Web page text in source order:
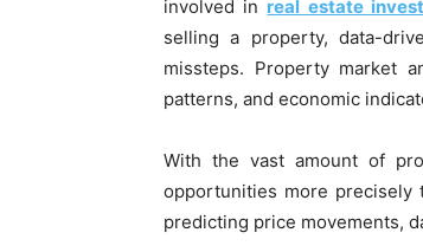
involved in real estate
selling a property, data-
missteps. Property market
patterns, and economic
With the vast amount of
opportunities more precisely
predicting price movements,